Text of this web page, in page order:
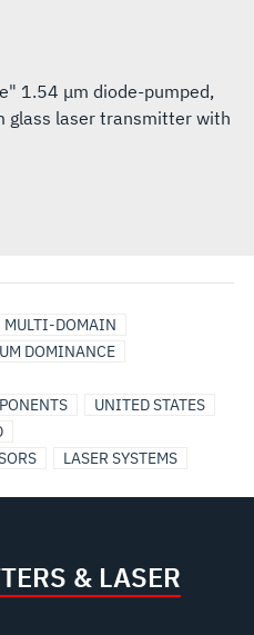
1.54 μm diode-pumped,
glass laser transmitter with
MULTI-DOMAIN
DOMINANCE
UNITED STATES
LASER SYSTEMS
& LASER